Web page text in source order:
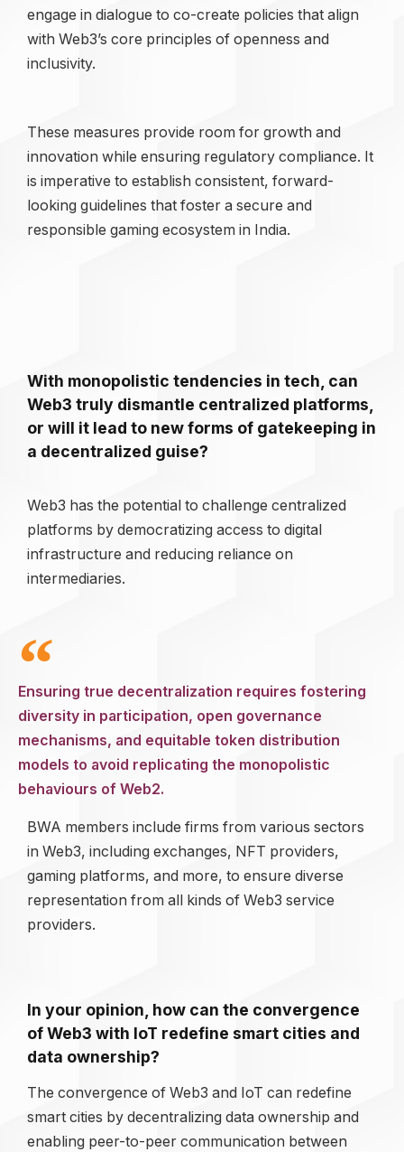
engage in dialogue to co-create policies that align
with Web3’s core principles of openness and
inclusivity.
These measures provide room for growth and
innovation while ensuring regulatory compliance. It
is imperative to establish consistent, forward-
looking guidelines that foster a secure and
responsible gaming ecosystem in India.
With monopolistic tendencies in tech, can
Web3 truly dismantle centralized platforms,
or will it lead to new forms of gatekeeping in
a decentralized guise?
Web3 has the potential to challenge centralized
platforms by democratizing access to digital
infrastructure and reducing reliance on
intermediaries.
Ensuring true decentralization requires fostering
diversity in participation, open governance
mechanisms, and equitable token distribution
models to avoid replicating the monopolistic
behaviours of Web2.
BWA members include firms from various sectors
in Web3, including exchanges, NFT providers,
gaming platforms, and more, to ensure diverse
representation from all kinds of Web3 service
providers.
In your opinion, how can the convergence
of Web3 with IoT redefine smart cities and
data ownership?
The convergence of Web3 and IoT can redefine
smart cities by decentralizing data ownership and
enabling peer-to-peer communication between